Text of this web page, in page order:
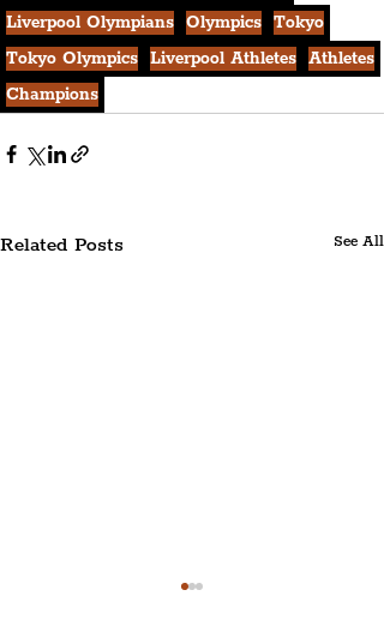
Liverpool Olympians Olympics Tokyo
Tokyo Olympics Liverpool Athletes Athletes
Champions
Related Posts See All